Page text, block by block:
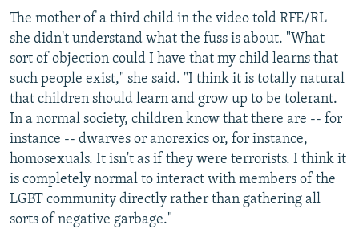
The mother of a third child in the video told RFE/RL
she didn't understand what the fuss is about. "What
sort of objection could I have that my child learns that
such people exist," she said. "I think it is totally natural
that children should learn and grow up to be tolerant.
In a normal society, children know that there are -- for
instance -- dwarves or anorexics or, for instance,
homosexuals. It isn't as if they were terrorists. I think it
is completely normal to interact with members of the
LGBT community directly rather than gathering all
sorts of negative garbage."